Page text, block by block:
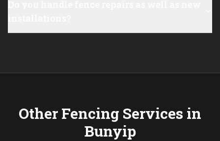
Other Fencing Services in
Bunyip